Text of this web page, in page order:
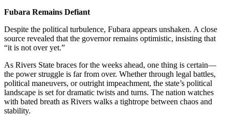
Fubara Remains Defiant
Despite the political turbulence, Fubara appears unshaken. A close
source revealed that the governor remains optimistic, insisting that
“it is not over yet.”
As Rivers State braces for the weeks ahead, one thing is certain—
the power struggle is far from over. Whether through legal battles,
political maneuvers, or outright impeachment, the state’s political
landscape is set for dramatic twists and turns. The nation watches
with bated breath as Rivers walks a tightrope between chaos and
stability.